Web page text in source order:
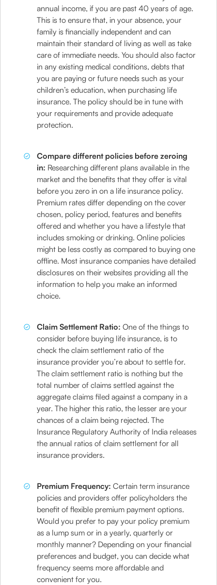
annual income, if you are past 40 years of age.
This is to ensure that, in your absence, your
family is financially independent and can
maintain their standard of living as well as take
care of immediate needs. You should also factor
in any existing medical conditions, debts that
you are paying or future needs such as your
children’s education, when purchasing life
insurance. The policy should be in tune with
your requirements and provide adequate
protection.
Compare different policies before zeroing
in: Researching different plans available in the
market and the benefits that they offer is vital
before you zero in on a life insurance policy.
Premium rates differ depending on the cover
chosen, policy period, features and benefits
offered and whether you have a lifestyle that
includes smoking or drinking. Online policies
might be less costly as compared to buying one
offline. Most insurance companies have detailed
disclosures on their websites providing all the
information to help you make an informed
choice.
Claim Settlement Ratio:One of the things to
consider before buying life insurance, is to
check the claim settlement ratio of the
insurance provider you’re about to settle for.
The claim settlement ratio is nothing but the
total number of claims settled against the
aggregate claims filed against a company in a
year. The higher this ratio, the lesser are your
chances of a claim being rejected. The
Insurance Regulatory Authority of India releases
the annual ratios of claim settlement for all
insurance providers.
Premium Frequency:Certain term insurance
policies and providers offer policyholders the
benefit of flexible premium payment options.
Would you prefer to pay your policy premium
as a lump sum or in a yearly, quarterly or
monthly manner? Depending on your financial
preferences and budget, you can decide what
frequency seems more affordable and
convenient for you.